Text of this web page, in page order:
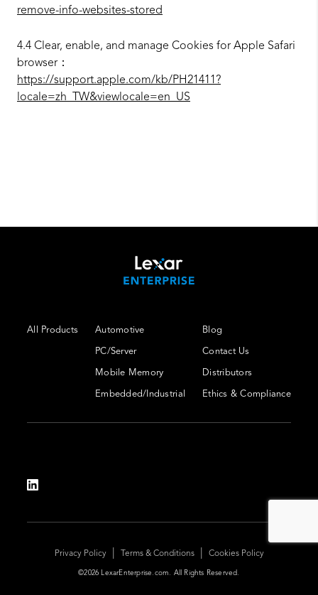
remove-info-websites-stored
4.4 Clear, enable, and manage Cookies for Apple Safari
browser：
https://support.apple.com/kb/PH21411?
locale=zh_TW&viewlocale=en_US
All Products Automotive
PC/Server
Mobile Memory
Embedded/Industrial
Blog
Contact Us
Distributors
Ethics & Compliance
©2026 LexarEnterprise.com. All Rights Reserved.
Privacy Policy Terms & Conditions Cookies Policy